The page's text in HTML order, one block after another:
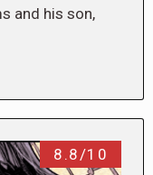
and his son,
8.8/10